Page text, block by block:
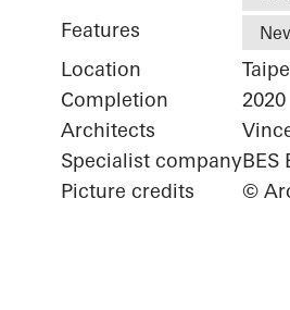
Features
Location
Completion
2020
Architects
Specialist companyBES
Picture credits
©